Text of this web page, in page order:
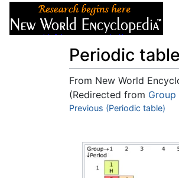
Periodic
From New World
(Redirected from Group
Jump to:navigation,
Previous (Periodic table)